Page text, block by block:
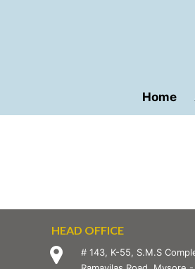
Home
HEAD OFFICE
# 143, K-55, S.M.S